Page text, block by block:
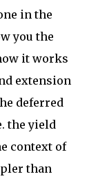
in the
you the
it works
extension
deferred
the yield
context of
than